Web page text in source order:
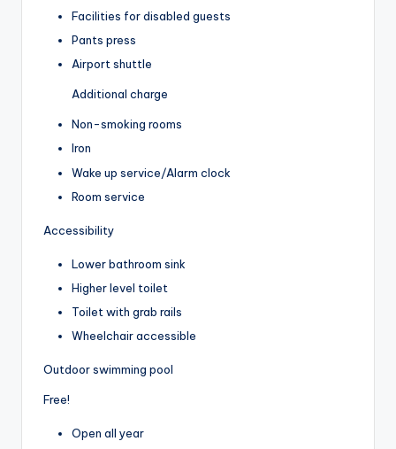
Facilities for disabled guests
Pants press
Airport shuttle
Additional charge
Non-smoking rooms
Iron
Wake up service/Alarm clock
Room service
Accessibility
Lower bathroom sink
Higher level toilet
Toilet with grab rails
Wheelchair accessible
Outdoor swimming pool
Free!
Open all year